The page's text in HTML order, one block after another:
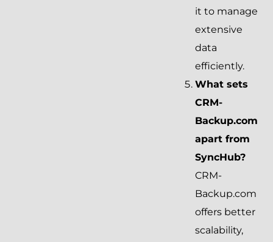
it to manage
extensive
data
efficiently.
What sets
CRM-
Backup.com
apart from
SyncHub?
CRM-
Backup.com
offers better
scalability,